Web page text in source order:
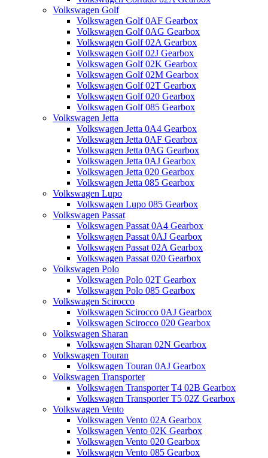
Volkswagen Golf
Volkswagen Golf 0AF Gearbox
Volkswagen Golf 0AG Gearbox
Volkswagen Golf 02A Gearbox
Volkswagen Golf 02J Gearbox
Volkswagen Golf 02K Gearbox
Volkswagen Golf 02M Gearbox
Volkswagen Golf 02T Gearbox
Volkswagen Golf 020 Gearbox
Volkswagen Golf 085 Gearbox
Volkswagen Jetta
Volkswagen Jetta 0A4 Gearbox
Volkswagen Jetta 0AF Gearbox
Volkswagen Jetta 0AG Gearbox
Volkswagen Jetta 0AJ Gearbox
Volkswagen Jetta 020 Gearbox
Volkswagen Jetta 085 Gearbox
Volkswagen Lupo
Volkswagen Lupo 085 Gearbox
Volkswagen Passat
Volkswagen Passat 0A4 Gearbox
Volkswagen Passat 0AJ Gearbox
Volkswagen Passat 02A Gearbox
Volkswagen Passat 020 Gearbox
Volkswagen Polo
Volkswagen Polo 02T Gearbox
Volkswagen Polo 085 Gearbox
Volkswagen Scirocco
Volkswagen Scirocco 0AJ Gearbox
Volkswagen Scirocco 020 Gearbox
Volkswagen Sharan
Volkswagen Sharan 02N Gearbox
Volkswagen Touran
Volkswagen Touran 0AJ Gearbox
Volkswagen Transporter
Volkswagen Transporter T4 02B Gearbox
Volkswagen Transporter T5 02Z Gearbox
Volkswagen Vento
Volkswagen Vento 02A Gearbox
Volkswagen Vento 02K Gearbox
Volkswagen Vento 020 Gearbox
Volkswagen Vento 085 Gearbox